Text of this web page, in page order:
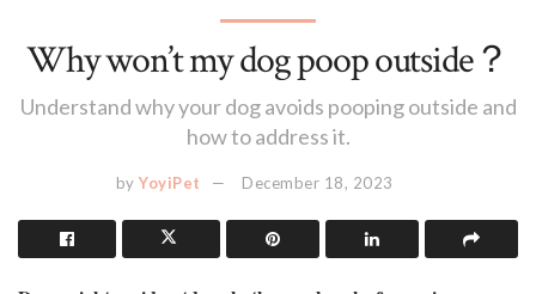
Why won’t my dog poop outside？
Understand why your dog avoids pooping outside and
how to address it.
by YoyiPet December 18, 2023